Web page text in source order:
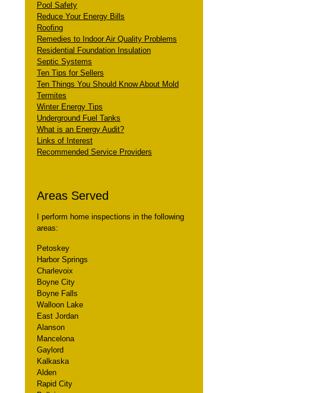
Pool Safety
Reduce Your Energy Bills
Roofing
Remedies to Indoor Air Quality Problems
Residential Foundation Insulation
Septic Systems
Ten Tips for Sellers
Ten Things You Should Know About Mold
Termites
Winter Energy Tips
Underground Fuel Tanks
What is an Energy Audit?
Links of Interest
Recommended Service Providers
Areas Served
I perform home inspections in the following
areas:
Petoskey
Harbor Springs
Charlevoix
Boyne City
Boyne Falls
Walloon Lake
East Jordan
Alanson
Mancelona
Gaylord
Kalkaska
Alden
Rapid City